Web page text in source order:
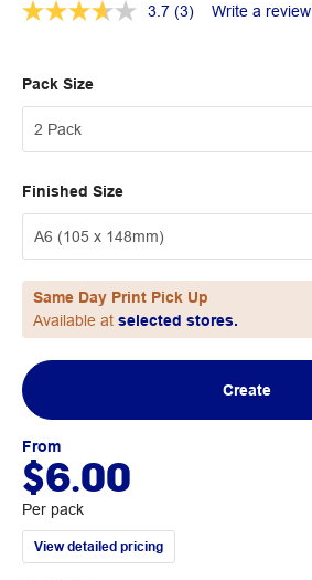
3.7 (3) Write a review
Pack Size
Finished Size
Same Day Print Pick Up
Available at selected stores.
Create
From
$6.00
Per pack
View detailed pricing